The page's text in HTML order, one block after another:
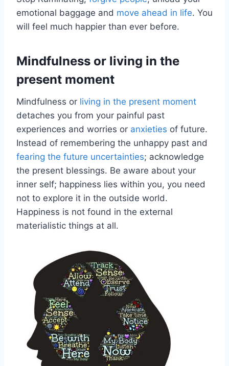
emotional baggage and move ahead in life. You
will feel much happier than ever before.
Mindfulness or living in the
present moment
Mindfulness or living in the present moment
detaches you from your painful past
experiences and worries or anxieties of future.
Instead of remembering the unhappy past and
fearing the future uncertainties; acknowledge
the present blessings. Be aware about your
inner self; happiness lies within you, you need
not to explore it in the outside world.
Happiness is not found in the external
materialistic things at all.